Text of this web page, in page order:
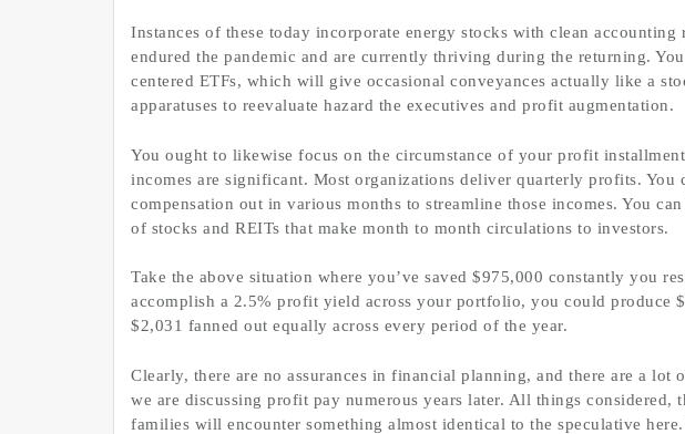
Instances of these today incorporate energy stocks with clean accounting
endured the pandemic and are currently thriving during the returning.
centered ETFs, which will give occasional conveyances actually like a
apparatuses to reevaluate hazard the executives and profit augmentation.
You ought to likewise focus on the circumstance of your profit
incomes are significant. Most organizations deliver quarterly profits. You
compensation out in various months to streamline those incomes. You
of stocks and REITs that make month to month circulations to investors.
Take the above situation where you’ve saved $975,000 constantly you
accomplish a 2.5% profit yield across your portfolio, you could produce
$2,031 fanned out equally across every period of the year.
Clearly, there are no assurances in financial planning, and there are a lot
we are discussing profit pay numerous years later. All things considered,
families will encounter something almost identical to the speculative